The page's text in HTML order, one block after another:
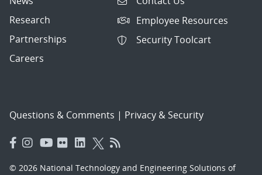
Research
Partnerships
Careers
Employee Resources
Security Toolcart
Questions & Comments | Privacy & Security
© 2026 National Technology and Engineering Solutions of